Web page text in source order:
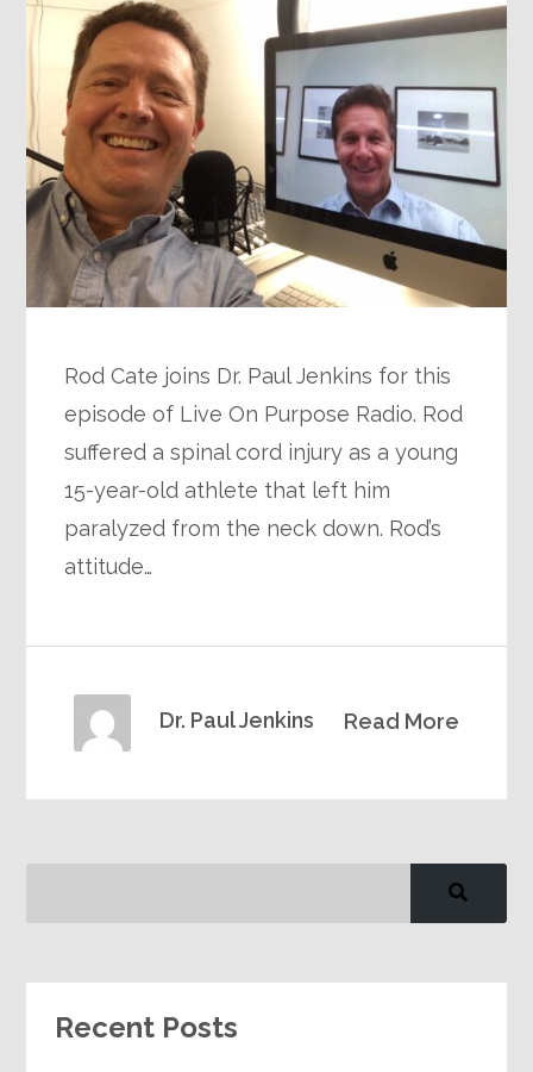
Rod Cate joins Dr. Paul Jenkins for this
episode of Live On Purpose Radio. Rod
suffered a spinal cord injury as a young
15-year-old athlete that left him
paralyzed from the neck down. Rod’s
attitude…
Read More
Dr. Paul Jenkins
Recent Posts